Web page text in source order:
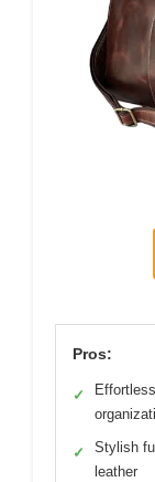
Pros:
✓
Effortless
✓
Stylish
leather